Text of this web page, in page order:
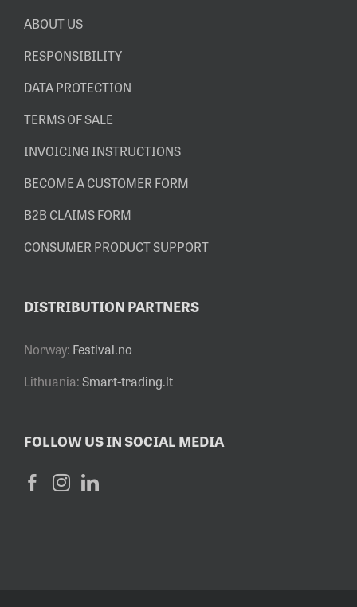
ABOUT US
RESPONSIBILITY
DATA PROTECTION
TERMS OF SALE
INVOICING INSTRUCTIONS
BECOME A CUSTOMER FORM
B2B CLAIMS FORM
CONSUMER PRODUCT SUPPORT
DISTRIBUTION PARTNERS
Norway: Festival.no
Lithuania:Smart-trading.lt
FOLLOW US IN SOCIAL MEDIA